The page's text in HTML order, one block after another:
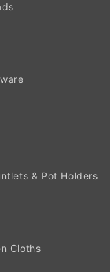
& Pot Holders
Cloths